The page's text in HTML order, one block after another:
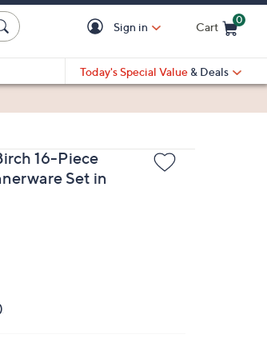
Sign in Cart
0
Today's Special Value & Deals
16-Piece
Set in